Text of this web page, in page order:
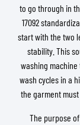
to go through in
17092
start with the two
stability. This
washing
wash cycles in a
the garment
The purpose